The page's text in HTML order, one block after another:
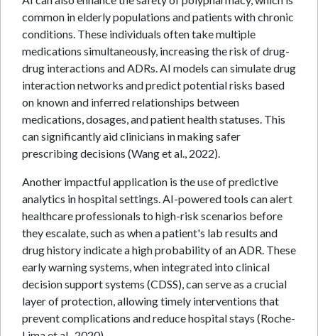
common in elderly populations and patients with chronic
conditions. These individuals often take multiple
medications simultaneously, increasing the risk of drug-
drug interactions and ADRs. AI models can simulate drug
interaction networks and predict potential risks based
on known and inferred relationships between
medications, dosages, and patient health statuses. This
can significantly aid clinicians in making safer
prescribing decisions (Wang et al., 2022).
Another impactful application is the use of predictive
analytics in hospital settings. AI-powered tools can alert
healthcare professionals to high-risk scenarios before
they escalate, such as when a patient's lab results and
drug history indicate a high probability of an ADR. These
early warning systems, when integrated into clinical
decision support systems (CDSS), can serve as a crucial
layer of protection, allowing timely interventions that
prevent complications and reduce hospital stays (Roche-